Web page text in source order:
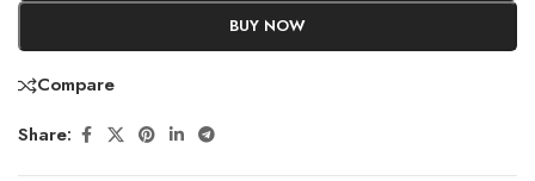
BUY NOW
Compare
Share: